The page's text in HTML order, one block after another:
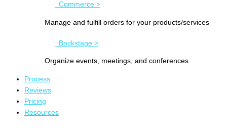
Commerce >
Manage and fulfill orders for your products/services
Backstage >
Organize events, meetings, and conferences
Process
Reviews
Pricing
Resources